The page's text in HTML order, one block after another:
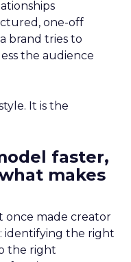
one-off
brand tries to
the audience
It is the
faster,
makes
once made creator
identifying the right
the right